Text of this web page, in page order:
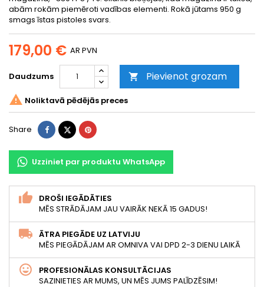
abām rokām piemēroti vadības elementi. Rokā jūtams 950 g
smags īstas pistoles svars.
179,00 € AR PVN
Daudzums  Pievienot grozam
 Noliktavā pēdējās preces
Share ShareTweetPinterest
Uzziniet par produktu WhatsApp
DROŠI IEGĀDĀTIES
MĒS STRĀDĀJAM JAU VAIRĀK NEKĀ 15 GADUS!
ĀTRA PIEGĀDE UZ LATVIJU
MĒS PIEGĀDĀJAM AR OMNIVA VAI DPD 2-3 DIENU LAIKĀ
PROFESIONĀLAS KONSULTĀCIJAS
SAZINIETIES AR MUMS, UN MĒS JUMS PALĪDZĒSIM!